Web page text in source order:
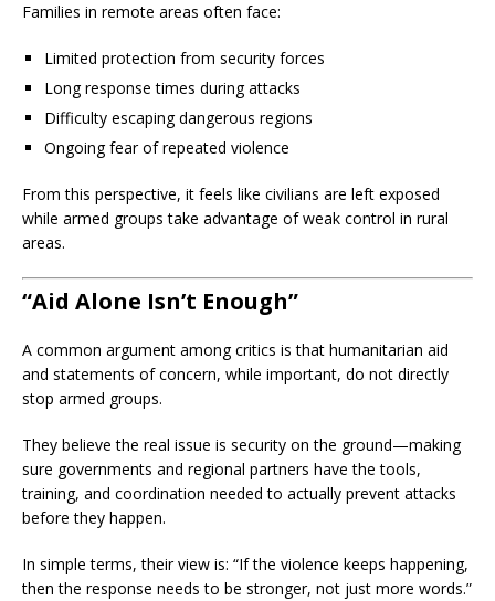
Families in remote areas often face:
Limited protection from security forces
Long response times during attacks
Difficulty escaping dangerous regions
Ongoing fear of repeated violence
From this perspective, it feels like civilians are left exposed
while armed groups take advantage of weak control in rural
areas.
“Aid Alone Isn’t Enough”
A common argument among critics is that humanitarian aid
and statements of concern, while important, do not directly
stop armed groups.
They believe the real issue is security on the ground—making
sure governments and regional partners have the tools,
training, and coordination needed to actually prevent attacks
before they happen.
In simple terms, their view is: “If the violence keeps happening,
then the response needs to be stronger, not just more words.”